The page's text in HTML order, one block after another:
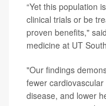
“Yet this population
clinical trials or be
proven benefits,"
medicine at UT
"Our findings
fewer
disease, and lower